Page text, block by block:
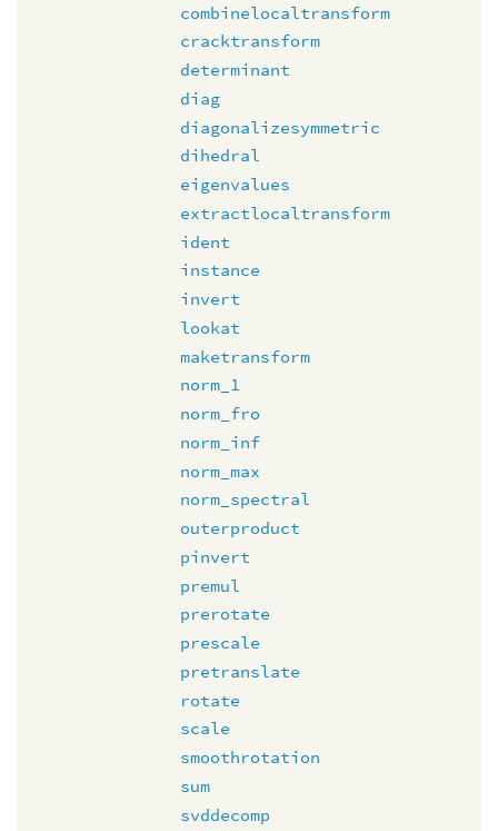
combinelocaltransform
cracktransform
determinant
diag
diagonalizesymmetric
dihedral
eigenvalues
extractlocaltransform
ident
instance
invert
lookat
maketransform
norm_1
norm_fro
norm_inf
norm_max
norm_spectral
outerproduct
pinvert
premul
prerotate
prescale
pretranslate
rotate
scale
smoothrotation
sum
svddecomp